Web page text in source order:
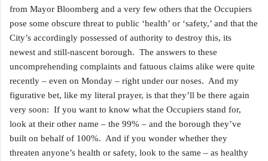
from Mayor Bloomberg and a very few others that the Occupiers
pose some obscure threat to public ‘health’ or ‘safety,’ and that the
City’s accordingly possessed of authority to destroy this, its
newest and still-nascent borough. The answers to these
uncomprehending complaints and fatuous claims alike were quite
recently – even on Monday – right under our noses. And my
figurative bet, like my literal prayer, is that they’ll be there again
very soon: If you want to know what the Occupiers stand for,
look at their other name – the 99% – and the borough they’ve
built on behalf of 100%. And if you wonder whether they
threaten anyone’s health or safety, look to the same – as healthy